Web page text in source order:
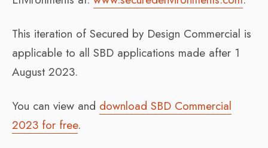
This iteration of Secured by Design Commercial is
applicable to all SBD applications made after 1
August 2023.
You can view and download SBD Commercial
2023 for free.